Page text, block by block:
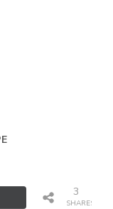
SHARES
3